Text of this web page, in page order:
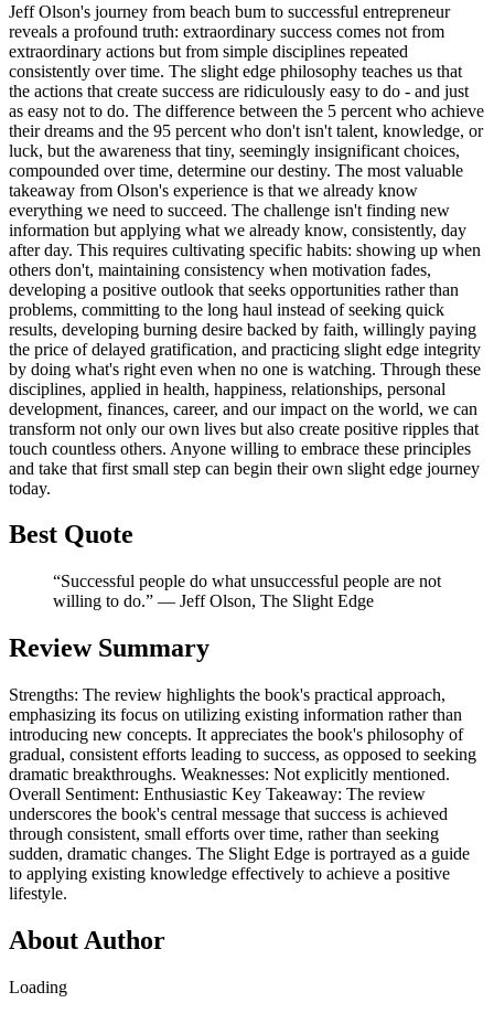
Jeff Olson's journey from beach bum to successful entrepreneur
reveals a profound truth: extraordinary success comes not from
extraordinary actions but from simple disciplines repeated
consistently over time. The slight edge philosophy teaches us that
the actions that create success are ridiculously easy to do - and just
as easy not to do. The difference between the 5 percent who achieve
their dreams and the 95 percent who don't isn't talent, knowledge, or
luck, but the awareness that tiny, seemingly insignificant choices,
compounded over time, determine our destiny. The most valuable
takeaway from Olson's experience is that we already know
everything we need to succeed. The challenge isn't finding new
information but applying what we already know, consistently, day
after day. This requires cultivating specific habits: showing up when
others don't, maintaining consistency when motivation fades,
developing a positive outlook that seeks opportunities rather than
problems, committing to the long haul instead of seeking quick
results, developing burning desire backed by faith, willingly paying
the price of delayed gratification, and practicing slight edge integrity
by doing what's right even when no one is watching. Through these
disciplines, applied in health, happiness, relationships, personal
development, finances, career, and our impact on the world, we can
transform not only our own lives but also create positive ripples that
touch countless others. Anyone willing to embrace these principles
and take that first small step can begin their own slight edge journey
today.
Best Quote
“Successful people do what unsuccessful people are not
willing to do.” ― Jeff Olson, The Slight Edge
Review Summary
Strengths: The review highlights the book's practical approach,
emphasizing its focus on utilizing existing information rather than
introducing new concepts. It appreciates the book's philosophy of
gradual, consistent efforts leading to success, as opposed to seeking
dramatic breakthroughs. Weaknesses: Not explicitly mentioned.
Overall Sentiment: Enthusiastic Key Takeaway: The review
underscores the book's central message that success is achieved
through consistent, small efforts over time, rather than seeking
sudden, dramatic changes. The Slight Edge is portrayed as a guide
to applying existing knowledge effectively to achieve a positive
lifestyle.
About Author
Loading